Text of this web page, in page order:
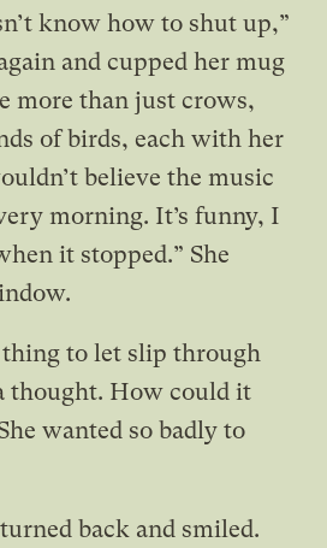
know how to shut up,”
and cupped her mug
more than just crows,
of birds, each with her
believe the music
morning. It’s funny, I
it stopped.” She
to let slip through
thought. How could it
wanted so badly to
back and smiled.